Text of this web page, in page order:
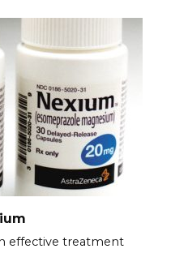
effective treatment